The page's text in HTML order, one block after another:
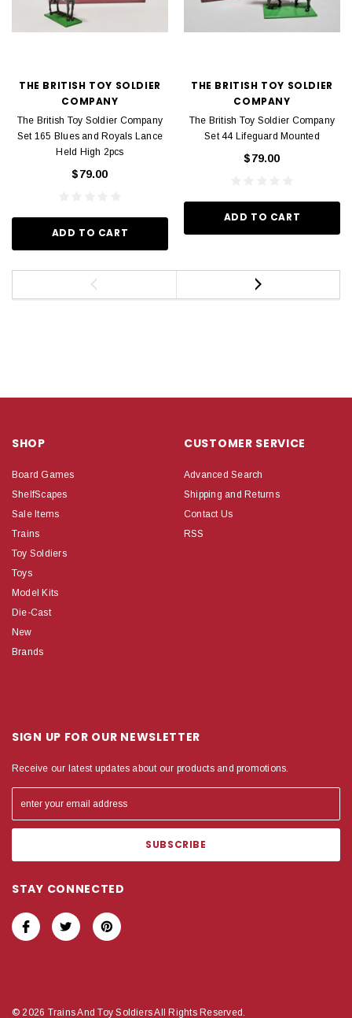
THE BRITISH TOY SOLDIER
COMPANY
The British Toy Soldier Company
Set 165 Blues and Royals Lance
Held High 2pcs
$79.00
ADD TO CART
THE BRITISH TOY SOLDIER
COMPANY
The British Toy Soldier Company
Set 44 Lifeguard Mounted
$79.00
ADD TO CART
SHOP
Board Games
ShelfScapes
Sale Items
Trains
Toy Soldiers
Toys
Model Kits
Die-Cast
New
Brands
CUSTOMER SERVICE
Advanced Search
Shipping and Returns
Contact Us
RSS
SIGN UP FOR OUR NEWSLETTER
Receive our latest updates about our products and promotions.
STAY CONNECTED
© 2026 Trains And Toy Soldiers All Rights Reserved.